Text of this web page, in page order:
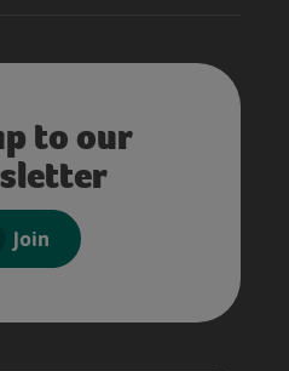
to our
Join